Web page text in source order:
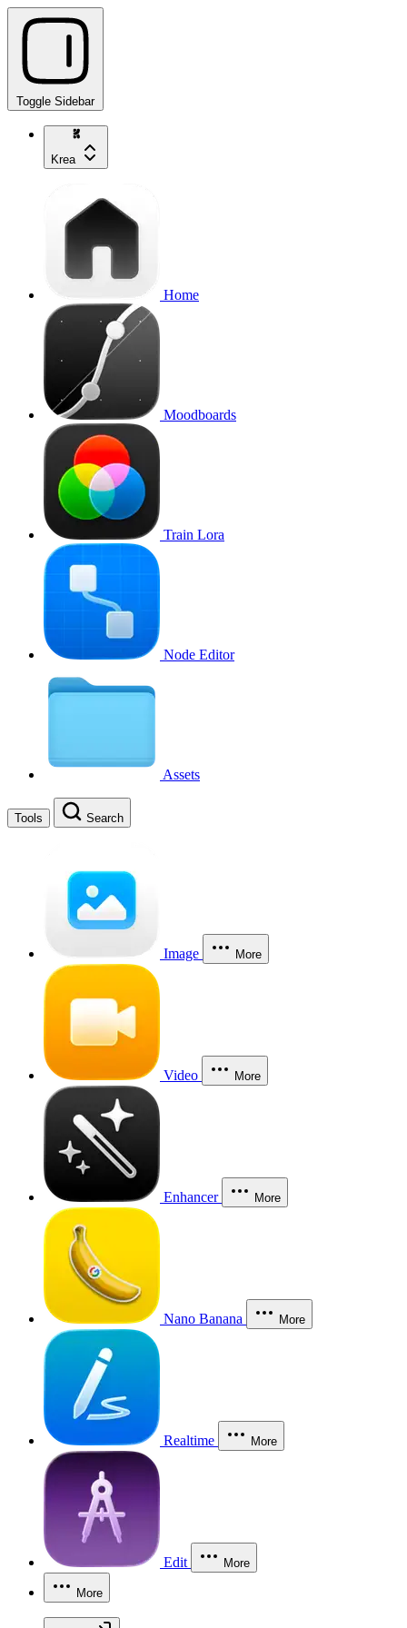
Toggle Sidebar
Krea
Home
Moodboards
Train Lora
Node Editor
Assets
Tools Search
Image More
Video More
Enhancer More
Nano Banana More
Realtime More
Edit More
More